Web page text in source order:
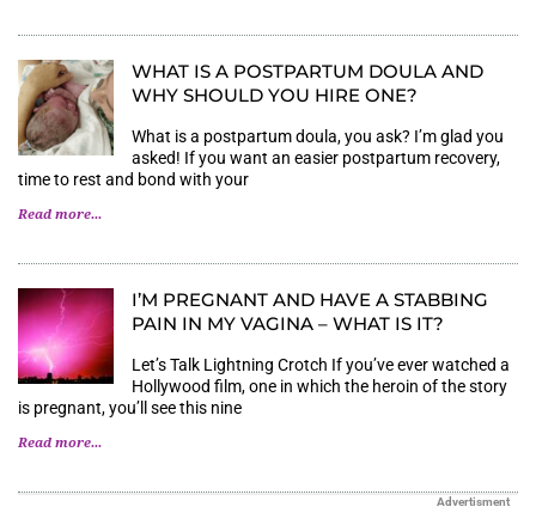
WHAT IS A POSTPARTUM DOULA AND
WHY SHOULD YOU HIRE ONE?
What is a postpartum doula, you ask? I’m glad you
asked! If you want an easier postpartum recovery,
time to rest and bond with your
Read more...
I’M PREGNANT AND HAVE A STABBING
PAIN IN MY VAGINA – WHAT IS IT?
Let’s Talk Lightning Crotch If you’ve ever watched a
Hollywood film, one in which the heroin of the story
is pregnant, you’ll see this nine
Read more...
Advertisment